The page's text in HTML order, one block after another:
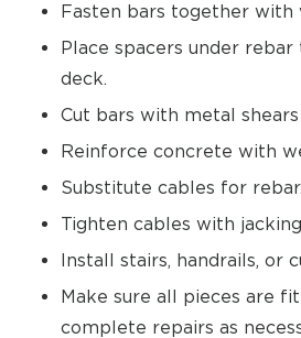
Fasten bars together with
Place spacers under
deck.
Cut bars with metal
Reinforce concrete with
Substitute cables for rebar.
Tighten cables with
Install stairs, handrails, or
Make sure all pieces are
complete repairs as